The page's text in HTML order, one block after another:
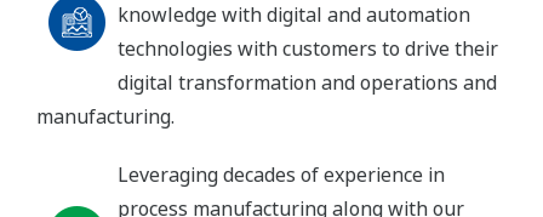
knowledge with digital and automation
technologies with customers to drive their
digital transformation and operations and
manufacturing.
Leveraging decades of experience in
process manufacturing along with our